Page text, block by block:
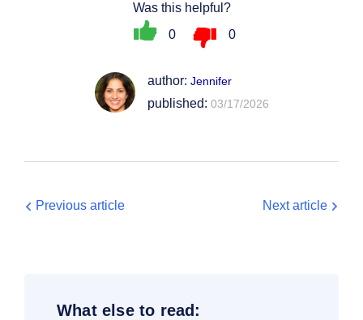
Was this helpful?
0
0
author: Jennifer
published: 03/17/2026
Previous article Next article
What else to read: